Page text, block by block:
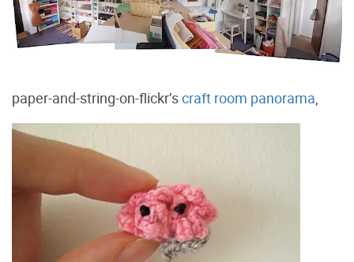
paper-and-string-on-flickr’scraft room panorama,